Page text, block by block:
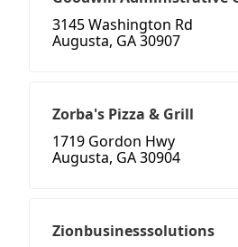
3145 Washington Rd
Augusta, GA 30907
Zorba's Pizza & Grill
1719 Gordon Hwy
Augusta, GA 30904
Zionbusinesssolutions